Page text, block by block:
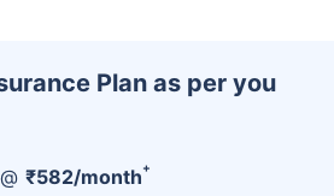
Plan as per you
₹582/month+